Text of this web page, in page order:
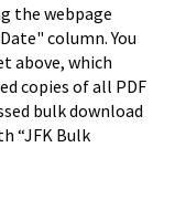
the webpage
column. You
above, which
copies of all PDF
bulk download
“JFK Bulk